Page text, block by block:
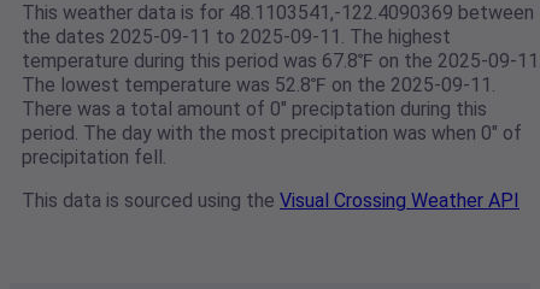
This weather data is for 48.1103541,-122.4090369 between
the dates 2025-09-11 to 2025-09-11. The highest
temperature during this period was 67.8℉ on the 2025-09-
The lowest temperature was 52.8℉ on the 2025-09-11.
There was a total amount of 0" preciptation during this
period. The day with the most precipitation was when 0" of
precipitation fell.
This data is sourced using the Visual Crossing Weather API